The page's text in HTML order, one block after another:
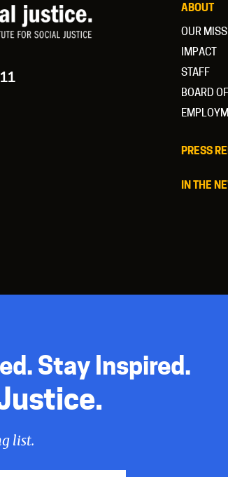
ABOUT
OUR
IMPACT
STAFF
BOARD
PRESS
IN THE
Stay Inspired.
list.